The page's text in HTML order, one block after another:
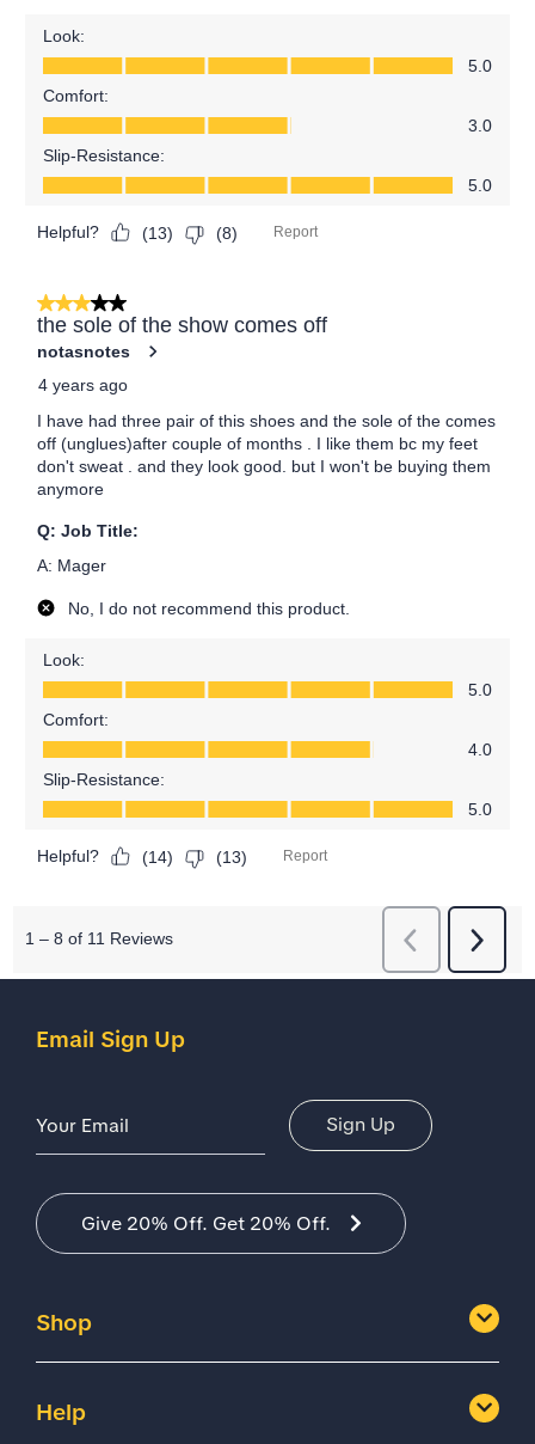
Shop
Help
Email Sign Up
Sign Up
Give 20% Off. Get 20% Off.